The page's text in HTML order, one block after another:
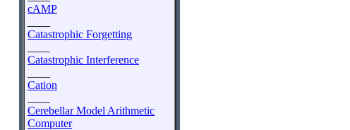
cAMP
Catastrophic Forgetting
Catastrophic Interference
Cation
Cerebellar Model Arithmetic
Computer